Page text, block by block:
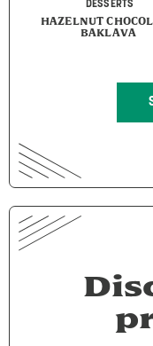
DESSERTS
HAZELNUT
BAKLAVA